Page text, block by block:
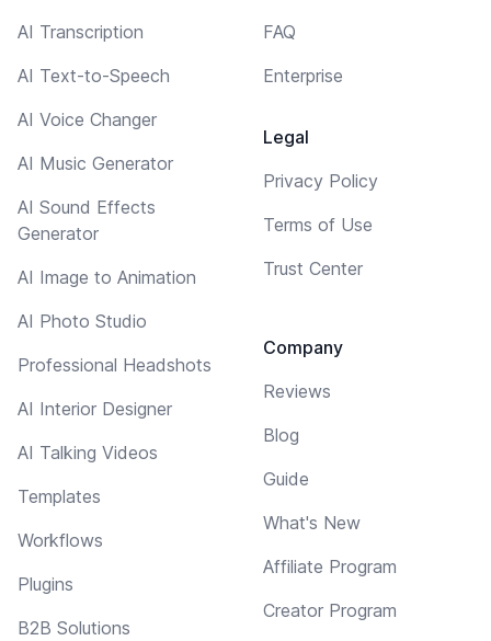
AI Transcription
AI Text-to-Speech
AI Voice Changer
AI Music Generator
AI Sound Effects
Generator
AI Image to Animation
AI Photo Studio
Professional Headshots
AI Interior Designer
AI Talking Videos
Templates
Workflows
Plugins
B2B Solutions
FAQ
Enterprise
Legal
Privacy Policy
Terms of Use
Trust Center
Company
Reviews
Blog
Guide
What's New
Affiliate Program
Creator Program